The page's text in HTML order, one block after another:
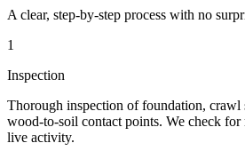
A clear, step-by-step process with no
1
Inspection
Thorough inspection of foundation, crawl
wood-to-soil contact points. We check for
live activity.